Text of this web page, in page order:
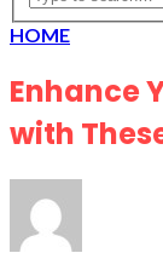
HOME
Enhance
with